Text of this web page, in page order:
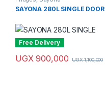
SAYONA 280L SINGLE DOOR
Free Delivery
UGX900,000 UGX1,100,000